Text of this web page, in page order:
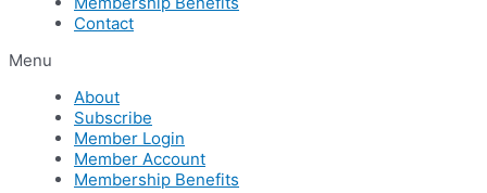
Contact
Menu
About
Subscribe
Member Login
Member Account
Membership Benefits